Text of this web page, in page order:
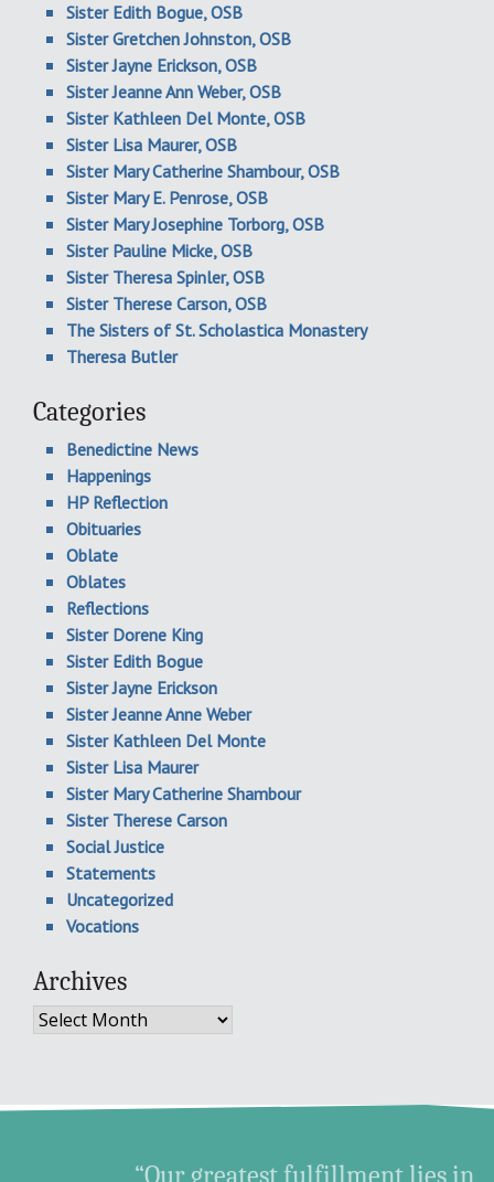
Sister Edith Bogue, OSB
Sister Gretchen Johnston, OSB
Sister Jayne Erickson, OSB
Sister Jeanne Ann Weber, OSB
Sister Kathleen Del Monte, OSB
Sister Lisa Maurer, OSB
Sister Mary Catherine Shambour, OSB
Sister Mary E. Penrose, OSB
Sister Mary Josephine Torborg, OSB
Sister Pauline Micke, OSB
Sister Theresa Spinler, OSB
Sister Therese Carson, OSB
The Sisters of St. Scholastica Monastery
Theresa Butler
Categories
Benedictine News
Happenings
HP Reflection
Obituaries
Oblate
Oblates
Reflections
Sister Dorene King
Sister Edith Bogue
Sister Jayne Erickson
Sister Jeanne Anne Weber
Sister Kathleen Del Monte
Sister Lisa Maurer
Sister Mary Catherine Shambour
Sister Therese Carson
Social Justice
Statements
Uncategorized
Vocations
Archives
Archives
“Our greatest fulfillment lies in